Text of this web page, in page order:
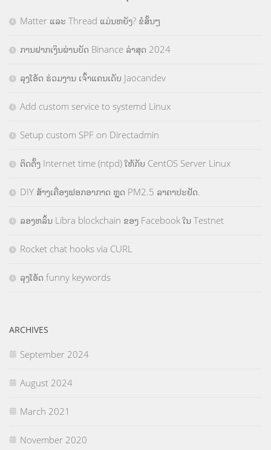
Matter ແລະ Thread ແມ່ນຫຍັງ? ຂໍສັ້ນໆ
ການຝາກເງິນຜ່ານບັດ Binance ລ່າສຸດ 2024
ລຸງໂອ້ດ ຮ່ວມງານ ເຈົ້າແຄນເດັບ Jaocandev
Add custom service to systemd Linux
Setup custom SPF on Directadmin
ຕິດຕັ້ງ Internet time (ntpd) ໃຫ້ກັບ CentOS Server Linux
DIY ສ້າງເຄື່ອງຟອກອາກາດ ຫຼຸດ PM2.5 ລາຄາປະຢັດ.
ລອງຫລິ້ນ Libra blockchain ຂອງ Facebook ໃນ Testnet
Rocket chat hooks via CURL
ລຸງໂອ້ດ funny keywords
ARCHIVES
September 2024
August 2024
March 2021
November 2020